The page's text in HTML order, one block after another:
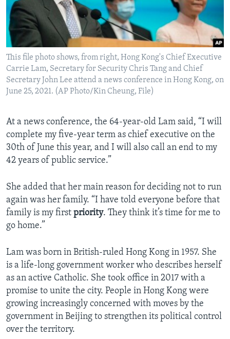
This file photo shows, from right, Hong Kong's Chief Executive
Carrie Lam, Secretary for Security Chris Tang and Chief
Secretary John Lee attend a news conference in Hong Kong, on
June 25, 2021. (AP Photo/Kin Cheung, File)
At a news conference, the 64-year-old Lam said, “I will
complete my five-year term as chief executive on the
30th of June this year, and I will also call an end to my
42 years of public service.”
She added that her main reason for deciding not to run
again was her family. “I have told everyone before that
family is my first priority. They think it’s time for me to
go home.”
Lam was born in British-ruled Hong Kong in 1957. She
is a life-long government worker who describes herself
as an active Catholic. She took office in 2017 with a
promise to unite the city. People in Hong Kong were
growing increasingly concerned with moves by the
government in Beijing to strengthen its political control
over the territory.